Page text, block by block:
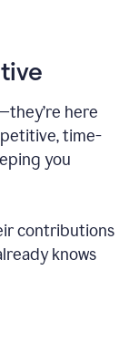
here
time-
you
contributions
knows